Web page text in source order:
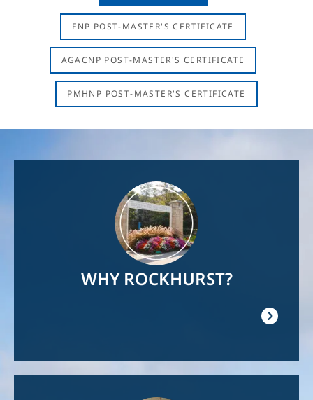
FNP POST-MASTER'S CERTIFICATE
AGACNP POST-MASTER'S CERTIFICATE
PMHNP POST-MASTER'S CERTIFICATE
WHY ROCKHURST?